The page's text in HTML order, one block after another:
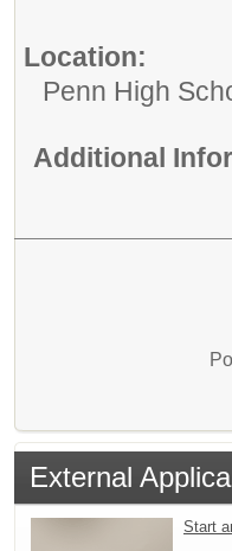
Location:
Penn High
Additional
External
Start